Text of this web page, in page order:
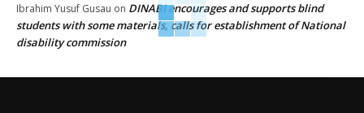
Ibrahim Yusuf Gusau on DINABI encourages and supports blind
students with some materials, calls for establishment of National
disability commission